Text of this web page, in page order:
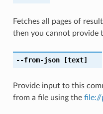
Fetches all pages of
then you cannot provide
--from-json[text]
Provide input to this
from a file using the